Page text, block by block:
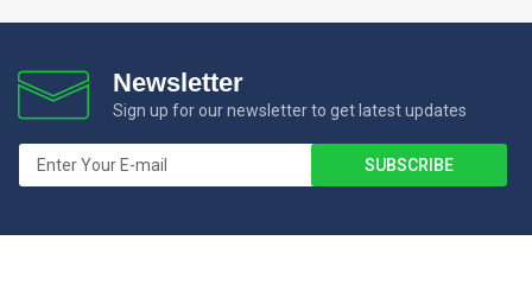
Newsletter
Sign up for our newsletter to get latest updates